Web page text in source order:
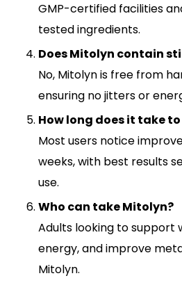
GMP-certified facilities
tested ingredients.
Does Mitolyn contain
No, Mitolyn is free from
ensuring no jitters or
How long does it take
Most users notice
weeks, with best results
use.
Who can take Mitolyn?
Adults looking to support
energy, and improve
Mitolyn.